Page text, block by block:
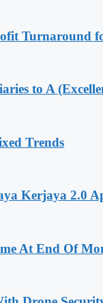
Turnaround
to A
Trends
Kerjaya 2.0
At End Of